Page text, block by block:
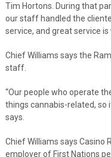
Tim Hortons. During that
our staff handled the
service, and great service is
Chief Williams says the
staff.
“Our people who operate
things cannabis-related, so
says.
Chief Williams says Casino
employer of First Nations